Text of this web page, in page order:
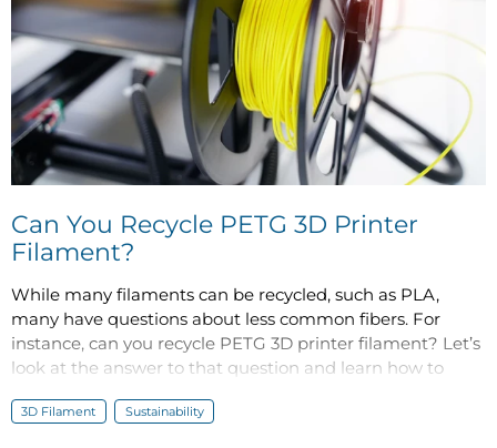
Can You Recycle PETG 3D Printer
Filament?
While many filaments can be recycled, such as PLA,
many have questions about less common fibers. For
instance, can you recycle PETG 3D printer filament? Let’s
look at the answer to that question and learn how to
printing practices.
3D Filament Sustainability